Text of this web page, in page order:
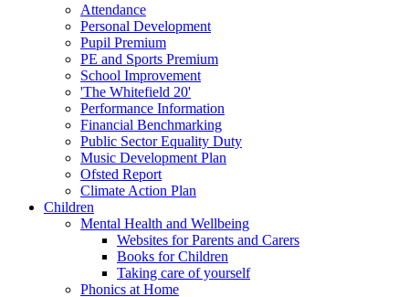
Attendance
Personal Development
Pupil Premium
PE and Sports Premium
School Improvement
'The Whitefield 20'
Performance Information
Financial Benchmarking
Public Sector Equality Duty
Music Development Plan
Ofsted Report
Climate Action Plan
Children
Mental Health and Wellbeing
Websites for Parents and Carers
Books for Children
Taking care of yourself
Phonics at Home